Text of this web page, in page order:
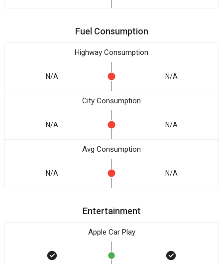
Fuel Consumption
Highway Consumption
N/A N/A
City Consumption
N/A N/A
Avg Consumption
N/A N/A
Entertainment
Apple Car Play